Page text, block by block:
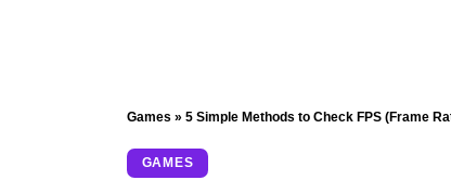
Games » 5 Simple Methods to Check FPS (Frame
GAMES